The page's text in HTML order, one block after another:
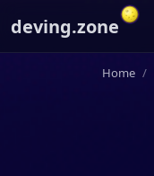
deving.zone
Home